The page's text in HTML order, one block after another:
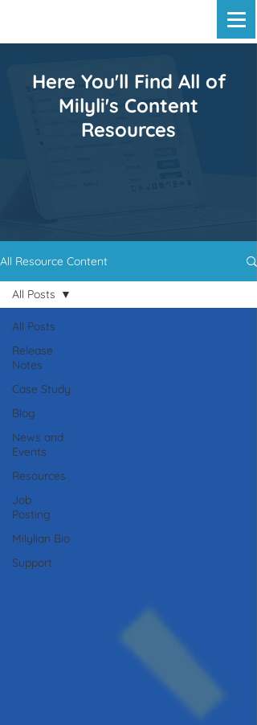
Here You'll Find All of
Milyli's Content
Resources
All Resource Content
All Posts
Release
Notes
Case Study
Blog
News and
Events
Resources
Job
Posting
Milylian Bio
Support
All Posts